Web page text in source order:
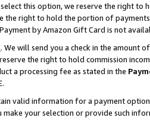
this option, we reserve the right to
the right to hold the portion of
by Amazon Gift Card is not
. We will send you a check in the amount
the right to hold commission
a processing fee as stated in the
valid information for a payment
make your selection or provide such